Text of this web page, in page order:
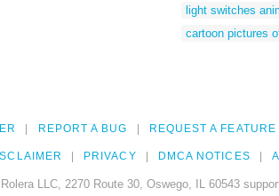
light switches
cartoon pictures
REPORT A BUG REQUEST A FEATURE
PRIVACY DMCA NOTICES
LLC, 2270 Route 30, Oswego, IL 60543